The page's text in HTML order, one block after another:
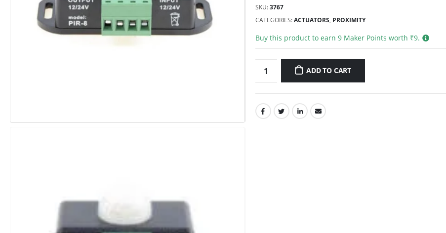
SKU:3767
CATEGORIES:ACTUATORS, PROXIMITY
Buy this product to earn 9Maker Points worth ₹9.
ADD TO CART